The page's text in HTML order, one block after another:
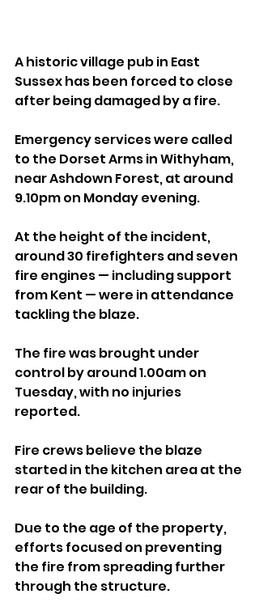
A historic village pub in East
Sussex has been forced to close
after being damaged by a fire.
Emergency services were called
to the Dorset Arms in Withyham,
near Ashdown Forest, at around
9.10pm on Monday evening.
At the height of the incident,
around 30 firefighters and seven
fire engines — including support
from Kent — were in attendance
tackling the blaze.
The fire was brought under
control by around 1.00am on
Tuesday, with no injuries
reported.
Fire crews believe the blaze
started in the kitchen area at the
rear of the building.
Due to the age of the property,
efforts focused on preventing
the fire from spreading further
through the structure.